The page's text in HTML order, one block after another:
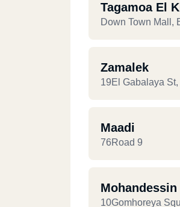
Tagamoa El
Down Town Mall,
Zamalek
19El Gabalaya
Maadi
76Road 9
Mohandessin
10Gomhoreya